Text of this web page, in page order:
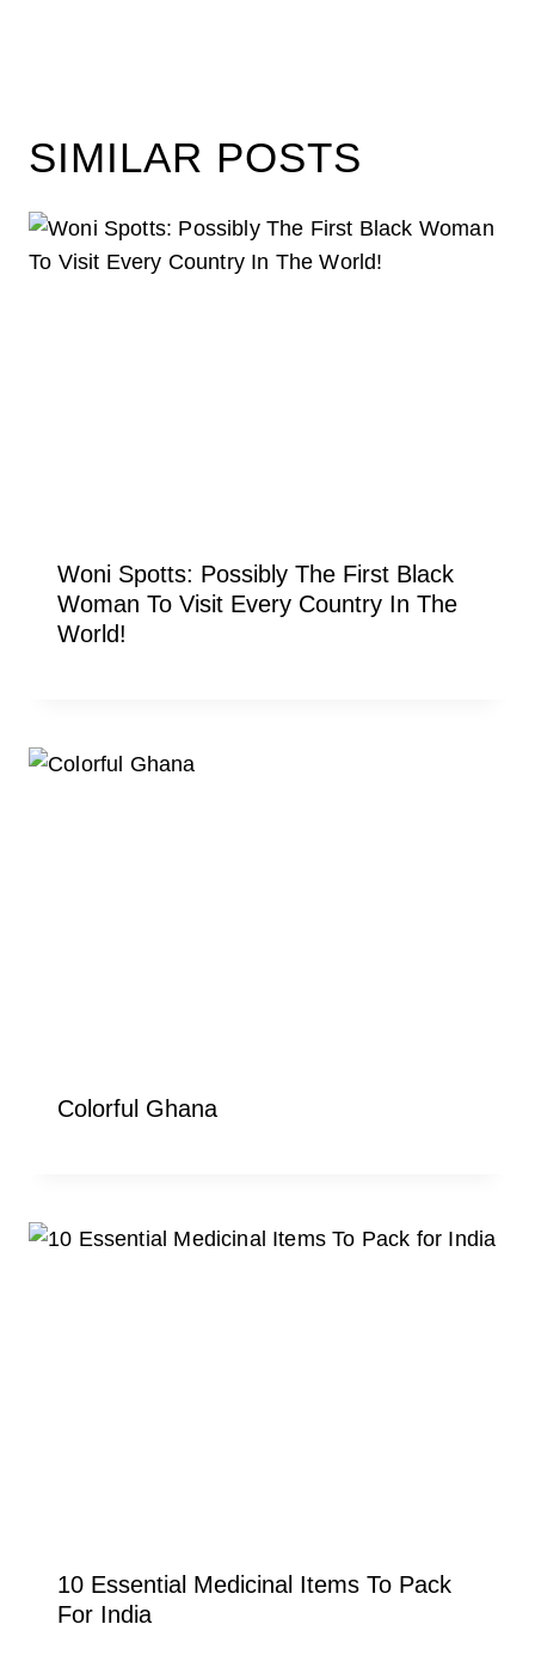
SIMILAR POSTS
Woni Spotts: Possibly The First Black
Woman To Visit Every Country In The
World!
Colorful Ghana
10 Essential Medicinal Items To Pack
For India